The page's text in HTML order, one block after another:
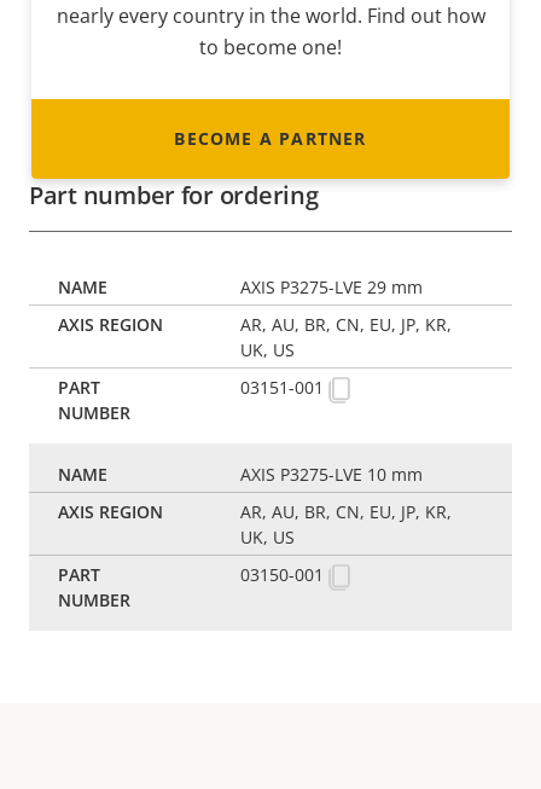
nearly every country in the world. Find out how
to become one!
BECOME A PARTNER
Part number for ordering
AXIS P3275-LVE 29 mm
AR, AU, BR, CN, EU, JP, KR,
UK, US
03151-001
AXIS P3275-LVE 10 mm
AR, AU, BR, CN, EU, JP, KR,
UK, US
03150-001